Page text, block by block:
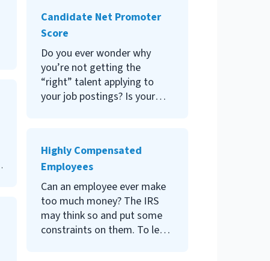
competency-based
interviews to avoid bad hiring
decisions.
Candidate Net Promoter
Score
Do you ever wonder why
you’re not getting the
“right” talent applying to
your job postings? Is your
marketplace? Answers to
those questions may lie in
your candidate net promoter
score. Read on to learn about
this key recruiting metric.
Highly Compensated
Employees
Can an employee ever make
too much money? The IRS
may think so and put some
constraints on them. To learn